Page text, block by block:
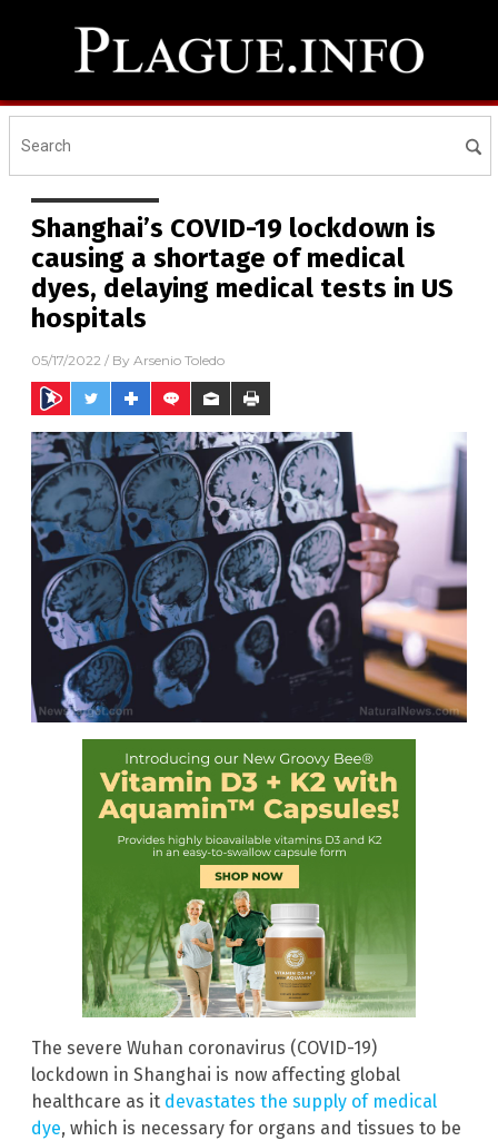
Shanghai’s COVID-19 lockdown is
causing a shortage of medical
dyes, delaying medical tests in US
hospitals
05/17/2022 / By Arsenio Toledo
The severe Wuhan coronavirus (COVID-19)
lockdown in Shanghai is now affecting global
healthcare as it devastates the supply of medical
dye, which is necessary for organs and tissues to be